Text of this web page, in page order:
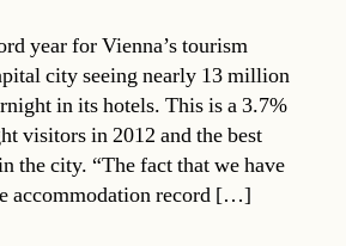
year for Vienna’s tourism
city seeing nearly 13 million
in its hotels. This is a 3.7%
visitors in 2012 and the best
the city. “The fact that we have
accommodation record […]